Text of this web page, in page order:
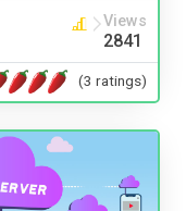
Views
2841
(3 ratings)